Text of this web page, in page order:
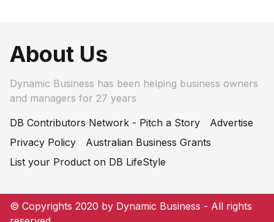
About Us
Dynamic Business has been helping business owners
and managers for 27 years
DB Contributors Network - Pitch a Story
Advertise
Privacy Policy
Australian Business Grants
List your Product on DB LifeStyle
© Copyrights 2020 by Dynamic Business - All rights